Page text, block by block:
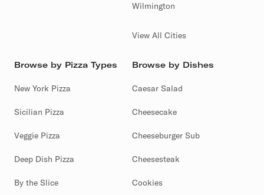
Wilmington
View All Cities
Browse by Pizza Types
New York Pizza
Sicilian Pizza
Veggie Pizza
Deep Dish Pizza
By the Slice
Browse by Dishes
Caesar Salad
Cheesecake
Cheeseburger Sub
Cheesesteak
Cookies